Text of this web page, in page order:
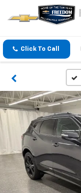
Click To Call